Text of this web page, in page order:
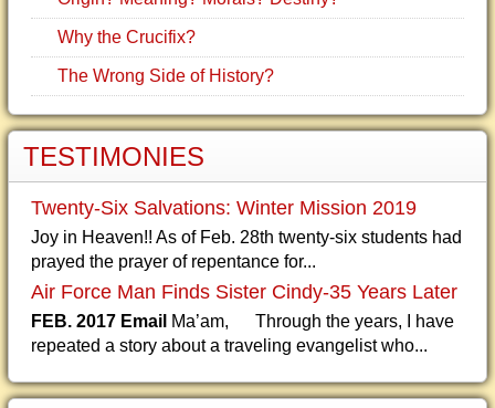
Why the Crucifix?
The Wrong Side of History?
TESTIMONIES
Twenty-Six Salvations: Winter Mission 2019
Joy in Heaven!! As of Feb. 28th twenty-six students had
prayed the prayer of repentance for...
Air Force Man Finds Sister Cindy-35 Years Later
FEB. 2017 Email Ma’am, Through the years, I have
repeated a story about a traveling evangelist who...